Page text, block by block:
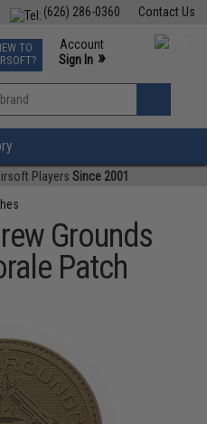
Contact Us
(626) 286-0360
Events
Phone Support M-F 7am-5pm PST
TO
Account
Sign In »
»
Players Since 2001
Grounds
Patch